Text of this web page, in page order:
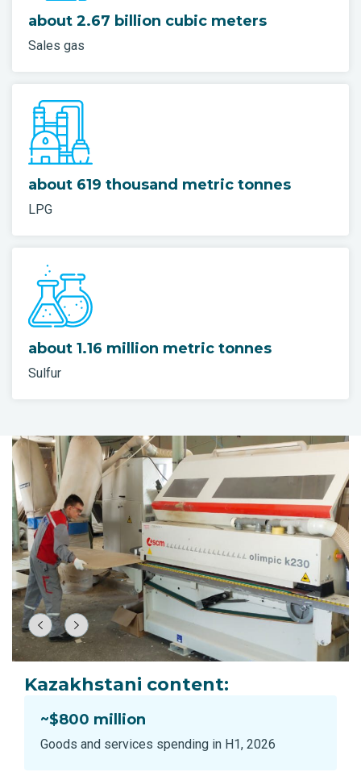
about 2.67 billion cubic meters
Sales gas
about 619 thousand metric tonnes
LPG
about 1.16 million metric tonnes
Sulfur
Kazakhstani content:
~$800 million
Goods and services spending in H1, 2026